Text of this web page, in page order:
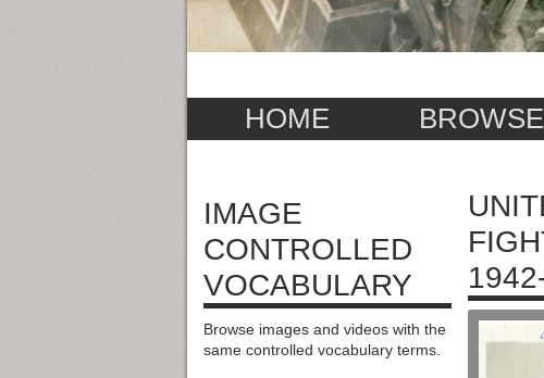
HOME BROWSE
IMAGE
CONTROLLED
VOCABULARY
Browse images and videos with the
same controlled vocabulary terms.